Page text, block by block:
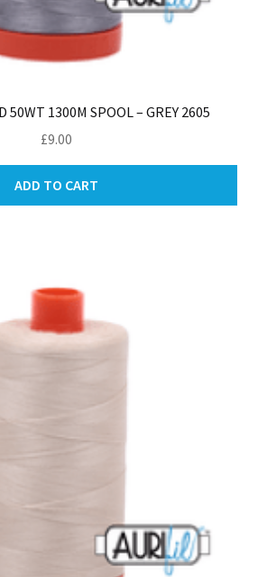
50WT 1300M SPOOL – GREY 2605
£9.00
ADD TO CART